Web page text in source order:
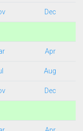
Dec
Apr
Aug
Dec